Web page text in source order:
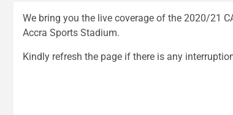
We bring you the live coverage of the 2020/21
Accra Sports Stadium.
Kindly refresh the page if there is any